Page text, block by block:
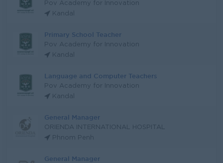
Pov Academy for Innovation
Kandal
Primary School Teacher
Pov Academy for Innovation
Kandal
Language and Computer Teachers
Pov Academy for Innovation
Kandal
General Manager
ORIENDA INTERNATIONAL HOSPITAL
Phnom Penh
General Manager